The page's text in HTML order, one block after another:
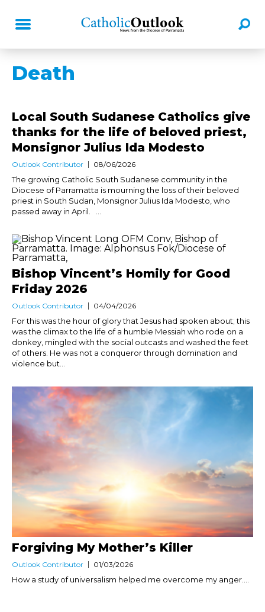
Death
Local South Sudanese Catholics give
thanks for the life of beloved priest,
Monsignor Julius Ida Modesto
Outlook Contributor 08/06/2026
The growing Catholic South Sudanese community in the
Diocese of Parramatta is mourning the loss of their beloved
priest in South Sudan, Monsignor Julius Ida Modesto, who
passed away in April. ...
Bishop Vincent’s Homily for Good
Friday 2026
Outlook Contributor 04/04/2026
For this was the hour of glory that Jesus had spoken about; this
was the climax to the life of a humble Messiah who rode on a
donkey, mingled with the social outcasts and washed the feet
of others. He was not a conqueror through domination and
violence but...
Forgiving My Mother’s Killer
Outlook Contributor 01/03/2026
How a study of universalism helped me overcome my anger....